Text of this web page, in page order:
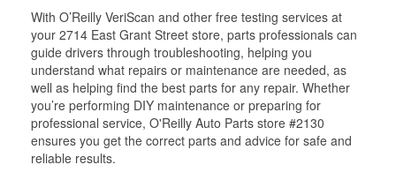
With O’Reilly VeriScan and other free testing services at
your 2714 East Grant Street store, parts professionals can
guide drivers through troubleshooting, helping you
understand what repairs or maintenance are needed, as
well as helping find the best parts for any repair. Whether
you’re performing DIY maintenance or preparing for
professional service, O'Reilly Auto Parts store #2130
ensures you get the correct parts and advice for safe and
reliable results.